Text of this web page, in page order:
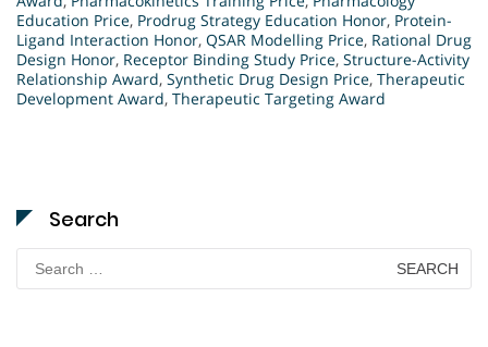
Education Price, Prodrug Strategy Education Honor, Protein-
Ligand Interaction Honor, QSAR Modelling Price, Rational Drug
Design Honor, Receptor Binding Study Price, Structure-Activity
Relationship Award, Synthetic Drug Design Price, Therapeutic
Development Award, Therapeutic Targeting Award
Search
Search
for: